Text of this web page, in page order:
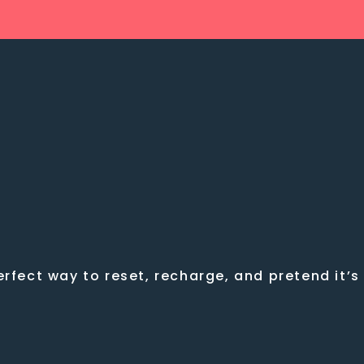
way to reset, recharge, and pretend it’s